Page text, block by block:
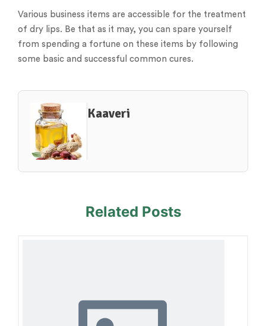
Various business items are accessible for the treatment
of dry lips. Be that as it may, you can spare yourself
from spending a fortune on these items by following
some basic and successful common cures.
Kaaveri
Related Posts